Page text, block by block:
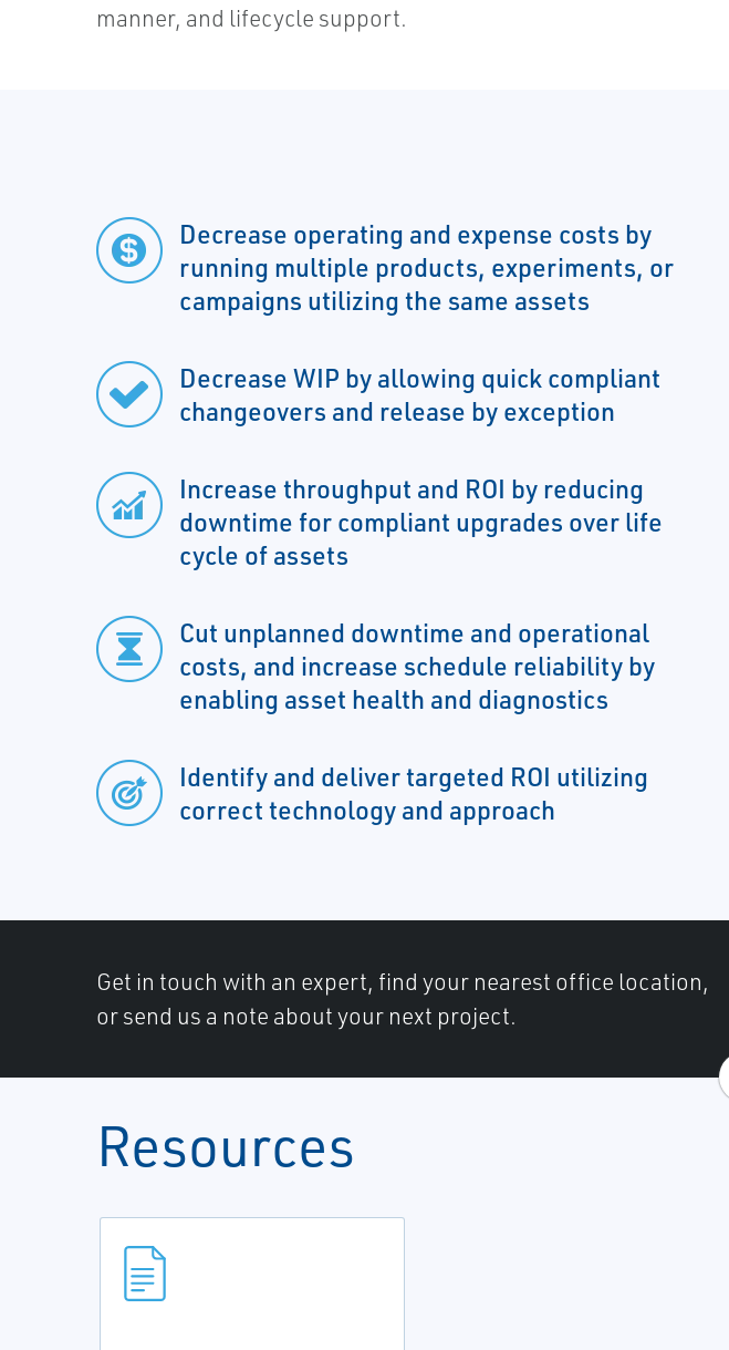
manner, and lifecycle support.
Decrease operating and expense costs by
running multiple products, experiments, or
campaigns utilizing the same assets
Decrease WIP by allowing quick compliant
changeovers and release by exception
Increase throughput and ROI by reducing
downtime for compliant upgrades over life
cycle of assets
Cut unplanned downtime and operational
costs, and increase schedule reliability by
enabling asset health and diagnostics
Identify and deliver targeted ROI utilizing
correct technology and approach
Get in touch with an expert, find your nearest office location,
or send us a note about your next project.
Resources